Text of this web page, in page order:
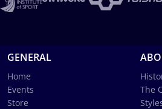
GENERAL
Home
Events
Store
The